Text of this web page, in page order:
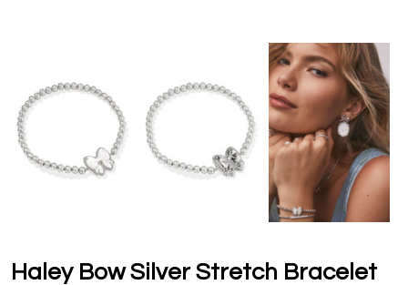
Haley Bow Silver Stretch Bracelet